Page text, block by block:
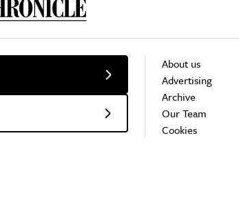
About us
Advertising
Archive
Our Team
Cookies